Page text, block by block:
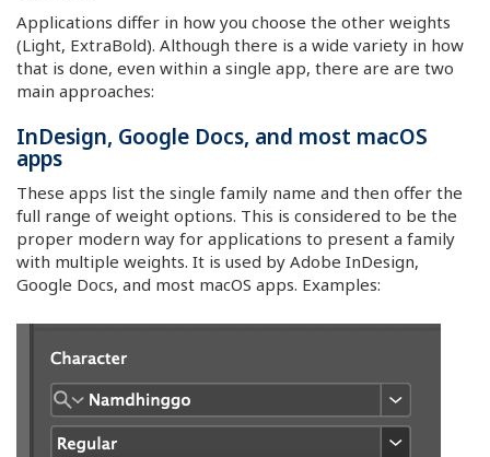
Applications differ in how you choose the other weights
(Light, ExtraBold). Although there is a wide variety in how
that is done, even within a single app, there are are two
main approaches:
InDesign, Google Docs, and most macOS
apps
These apps list the single family name and then offer the
full range of weight options. This is considered to be the
proper modern way for applications to present a family
with multiple weights. It is used by Adobe InDesign,
Google Docs, and most macOS apps. Examples: